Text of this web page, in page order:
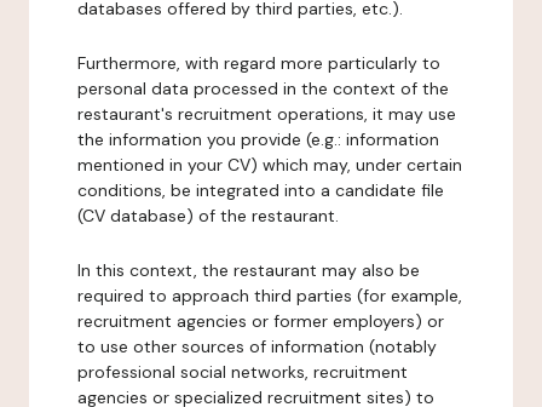
databases offered by third parties, etc.).
Furthermore, with regard more particularly to
personal data processed in the context of the
restaurant's recruitment operations, it may use
the information you provide (e.g.: information
mentioned in your CV) which may, under certain
conditions, be integrated into a candidate file
(CV database) of the restaurant.
In this context, the restaurant may also be
required to approach third parties (for example,
recruitment agencies or former employers) or
to use other sources of information (notably
professional social networks, recruitment
agencies or specialized recruitment sites) to